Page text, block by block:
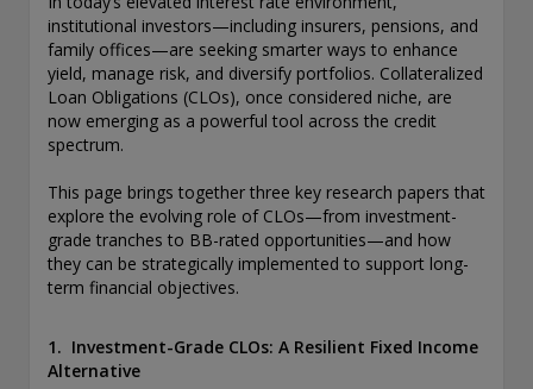
indication that the adviser has attained a level of skill or
ability.
Conning, Inc. is also registered with the National Futures
Association. Conning Investment Products, Inc. is also
registered with the Ontario Securities Commission. Conning
the United Kingdom's Financial Conduct Authority
(FCA#189316). Conning Asia Pacific Limited is regulated by
Hong Kong’s Securities and Futures Commission for Types
1, 4 and 9 regulated activities; Global Evolution Asset
Management A/S is regulated by Finanstilsynet (the Danish
(London Branch) is regulated by the United Kingdom's
Financial Conduct Authority (FCA# 954331); also, Global
institutional investors—including insurers, pensions, and
family offices—are seeking smarter ways to enhance
yield, manage risk, and diversify portfolios. Collateralized
Loan Obligations (CLOs), once considered niche, are
now emerging as a powerful tool across the credit
spectrum.
This page brings together three key research papers that
explore the evolving role of CLOs—from investment-
grade tranches to BB-rated opportunities—and how
they can be strategically implemented to support long-
term financial objectives.
1. Investment-Grade CLOs: A Resilient Fixed Income
Alternative